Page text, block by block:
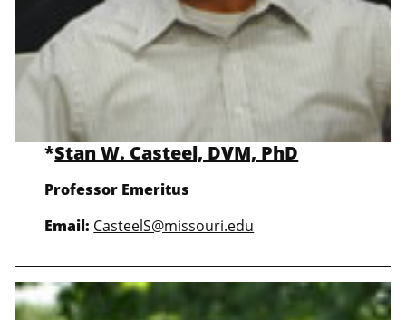
*Stan W. Casteel, DVM, PhD
Professor Emeritus
Email: CasteelS@missouri.edu